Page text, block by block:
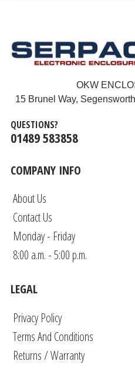
OKW
15 Brunel Way,
QUESTIONS?
01489 583858
COMPANY INFO
About Us
Contact Us
Monday - Friday
8:00 a.m. - 5:00 p.m.
LEGAL
Privacy Policy
Terms And Conditions
Returns / Warranty